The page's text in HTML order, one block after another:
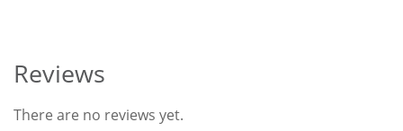
Reviews
There are no reviews yet.